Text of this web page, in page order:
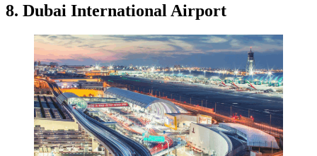
8. Dubai International Airport